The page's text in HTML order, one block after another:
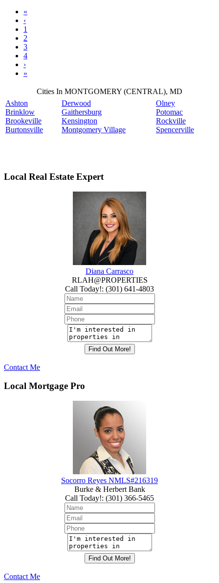
«
‹
1
2
3
4
›
»
Cities In MONTGOMERY (CENTRAL), MD
Ashton
Brinklow
Brookeville
Burtonsville
Derwood
Gaithersburg
Kensington
Montgomery Village
Olney
Potomac
Rockville
Spencerville
Local Real Estate Expert
Diana Carrasco
RLAH@PROPERTIES
Call Today!: (301) 641-4803
Contact Me
Local Mortgage Pro
Socorro Reyes NMLS#216319
Burke & Herbert Bank
Call Today!: (301) 366-5465
Contact Me